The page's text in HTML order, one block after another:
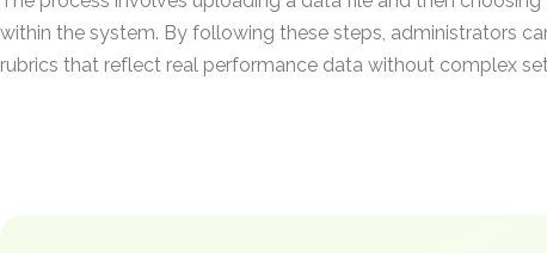
within the system. By following these steps, administrators
rubrics that reflect real performance data without complex